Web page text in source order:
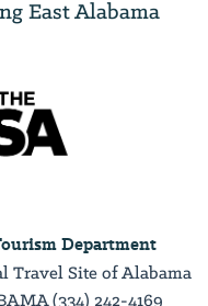
East Alabama
Department
Travel Site of Alabama
(334) 242-4169